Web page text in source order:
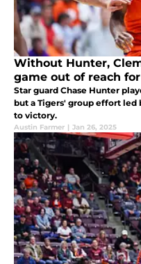
Without Hunter,
game out of reach
Star guard Chase Hunter
but a Tigers' group effort led
to victory.
Austin Farmer | Jan 26, 2025